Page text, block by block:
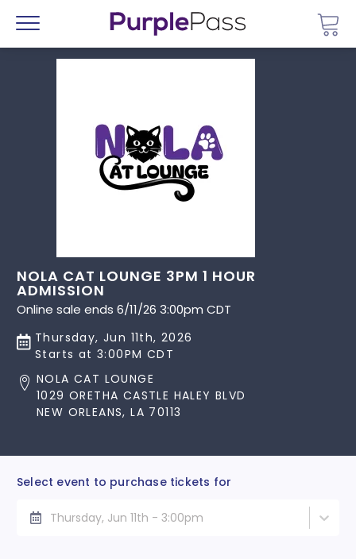
Menu
NOLA CAT LOUNGE 3PM 1 HOUR
ADMISSION
Online sale ends 6/11/26 3:00pm CDT
Thursday, Jun 11th, 2026
Starts at 3:00PM CDT
NOLA CAT LOUNGE
1029 ORETHA CASTLE HALEY BLVD
NEW ORLEANS, LA 70113
Select event to purchase tickets for
Thursday, Jun 11th - 3:00pm